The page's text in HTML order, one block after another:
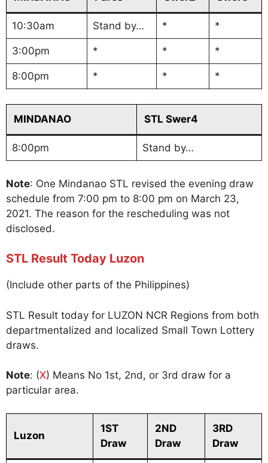
10:30am Stand by… * *
3:00pm * * *
8:00pm * * *
MINDANAO STL Swer4
8:00pm Stand by…
Note: One Mindanao STL revised the evening draw
schedule from 7:00 pm to 8:00 pm on March 23,
2021. The reason for the rescheduling was not
disclosed.
STL Result Today Luzon
(Include other parts of the Philippines)
STL Result today for LUZON NCR Regions from both
departmentalized and localized Small Town Lottery
draws.
Note: (X) Means No 1st, 2nd, or 3rd draw for a
particular area.
Luzon
1ST
Draw
2ND
Draw
3RD
Draw